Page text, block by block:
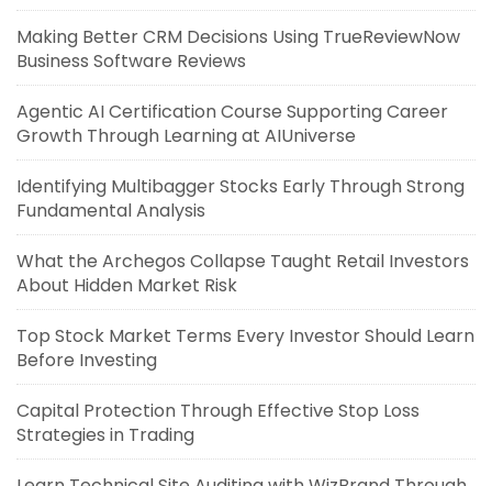
Making Better CRM Decisions Using TrueReviewNow
Business Software Reviews
Agentic AI Certification Course Supporting Career
Growth Through Learning at AIUniverse
Identifying Multibagger Stocks Early Through Strong
Fundamental Analysis
What the Archegos Collapse Taught Retail Investors
About Hidden Market Risk
Top Stock Market Terms Every Investor Should Learn
Before Investing
Capital Protection Through Effective Stop Loss
Strategies in Trading